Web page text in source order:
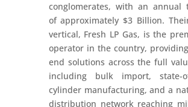
conglomerates, with an annual
of approximately $3 Billion.
vertical, Fresh LP Gas, is the
operator in the country,
end solutions across the full
including bulk import, state-
cylinder manufacturing, and a
distribution network reaching